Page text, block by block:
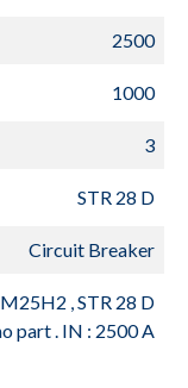
2500
1000
3
STR 28 D
Circuit Breaker
, STR 28 D
part . IN : 2500 A